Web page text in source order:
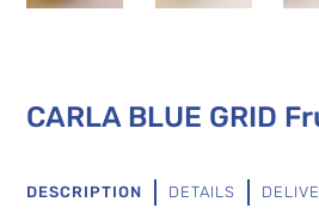
CARLA BLUE GRID
DESCRIPTION DETAILS